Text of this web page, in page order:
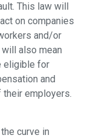
This law will
on companies
and/or
also mean
eligible for
and
employers.
curve in